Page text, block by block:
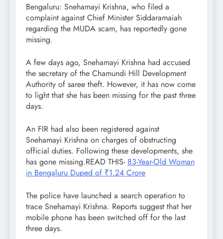
Bengaluru: Snehamayi Krishna, who filed a
complaint against Chief Minister Siddaramaiah
regarding the MUDA scam, has reportedly gone
missing.
A few days ago, Snehamayi Krishna had accused
the secretary of the Chamundi Hill Development
Authority of saree theft. However, it has now come
to light that she has been missing for the past three
days.
An FIR had also been registered against
Snehamayi Krishna on charges of obstructing
official duties. Following these developments, she
has gone missing.READ THIS- 83-Year-Old Woman
in Bengaluru Duped of ₹1.24 Crore
The police have launched a search operation to
trace Snehamayi Krishna. Reports suggest that her
mobile phone has been switched off for the last
three days.